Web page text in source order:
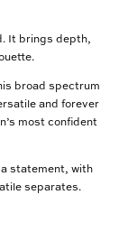
It brings depth,
broad spectrum
and forever
most confident
statement, with
separates.